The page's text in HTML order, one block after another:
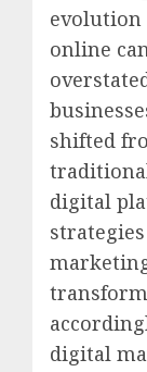
evolution
online
shifted
digital
digital